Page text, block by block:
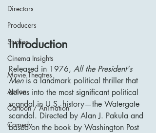
Directors
Producers
Studios
Cinema Insights
Movie Theatres
Action
Cartoon / Animation
Comedy
Introduction
Released in 1976, All the President's
Men is a landmark political thriller that
delves into the most significant political
scandal in U.S. history—the Watergate
scandal. Directed by Alan J. Pakula and
based on the book by Washington Post